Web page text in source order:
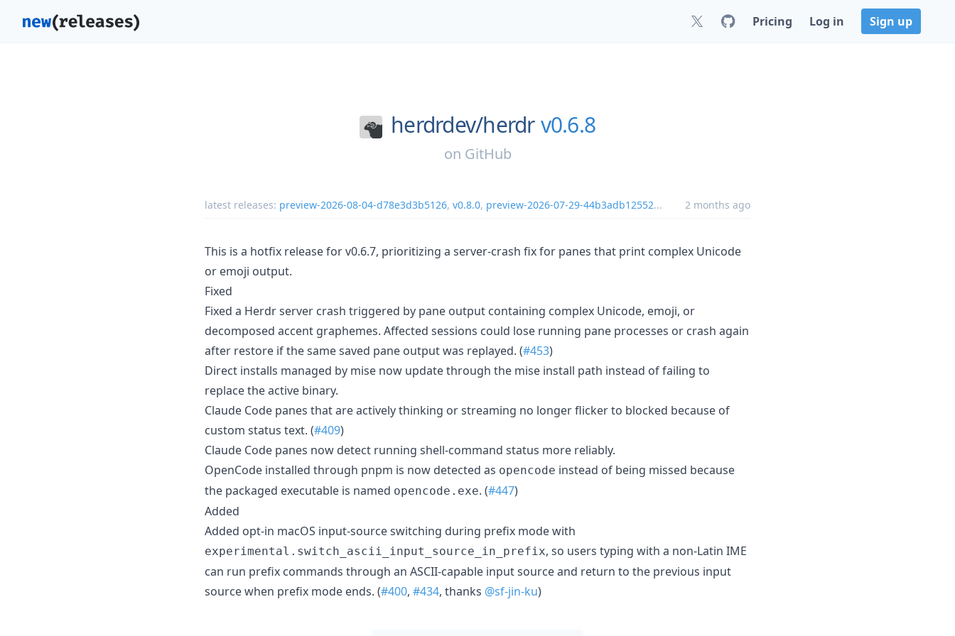
Pricing Log in Sign up
herdrdev/herdr v0.6.8
on GitHub
latest releases: preview-2026-08-04-d78e3d3b5126, v0.8.0, preview-2026-07-29-44b3adb12552... 2 months ago
This is a hotfix release for v0.6.7, prioritizing a server-crash fix for panes that print complex Unicode
or emoji output.
Fixed
Fixed a Herdr server crash triggered by pane output containing complex Unicode, emoji, or
decomposed accent graphemes. Affected sessions could lose running pane processes or crash again
after restore if the same saved pane output was replayed. (#453)
Direct installs managed by mise now update through the mise install path instead of failing to
replace the active binary.
Claude Code panes that are actively thinking or streaming no longer flicker to blocked because of
custom status text. (#409)
Claude Code panes now detect running shell-command status more reliably.
OpenCode installed through pnpm is now detected as opencode instead of being missed because
the packaged executable is named opencode.exe. (#447)
Added
Added opt-in macOS input-source switching during prefix mode with
experimental.switch_ascii_input_source_in_prefix, so users typing with a non-Latin IME
can run prefix commands through an ASCII-capable input source and return to the previous input
source when prefix mode ends. (#400, #434, thanks @sf-jin-ku)